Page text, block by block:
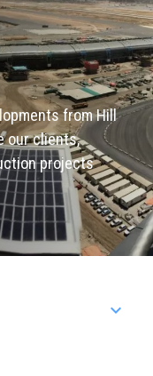
from Hill
our clients,
projects
keyboard_arrow_down